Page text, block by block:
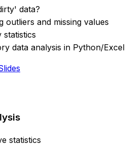
data?
outliers and missing values
statistics
data analysis in Python/Excel
statistics